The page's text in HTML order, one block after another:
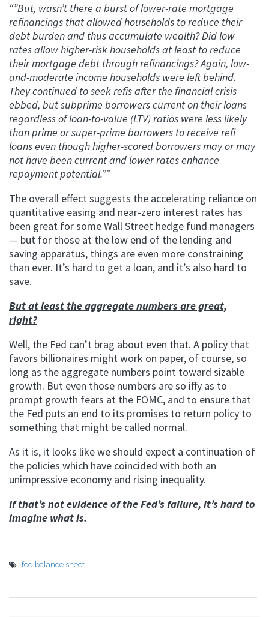
“”But, wasn’t there a burst of lower-rate mortgage
refinancings that allowed households to reduce their
debt burden and thus accumulate wealth? Did low
rates allow higher-risk households at least to reduce
their mortgage debt through refinancings? Again, low-
and-moderate income households were left behind.
They continued to seek refis after the financial crisis
ebbed, but subprime borrowers current on their loans
regardless of loan-to-value (LTV) ratios were less likely
than prime or super-prime borrowers to receive refi
loans even though higher-scored borrowers may or may
not have been current and lower rates enhance
repayment potential.””
The overall effect suggests the accelerating reliance on
quantitative easing and near-zero interest rates has
been great for some Wall Street hedge fund managers
— but for those at the low end of the lending and
saving apparatus, things are even more constraining
than ever. It’s hard to get a loan, and it’s also hard to
save.
But at least the aggregate numbers are great,
right?
Well, the Fed can’t brag about even that. A policy that
favors billionaires might work on paper, of course, so
long as the aggregate numbers point toward sizable
growth. But even those numbers are so iffy as to
prompt growth fears at the FOMC, and to ensure that
the Fed puts an end to its promises to return policy to
something that might be called normal.
As it is, it looks like we should expect a continuation of
the policies which have coincided with both an
unimpressive economy and rising inequality.
If that’s not evidence of the Fed’s failure, it’s hard to
imagine what is.
fed balance sheet